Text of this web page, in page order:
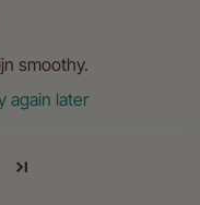
smoothy.
again later